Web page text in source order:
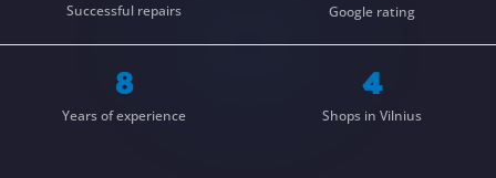
Successful repairs Google rating
8
Years of experience
4
Shops in Vilnius